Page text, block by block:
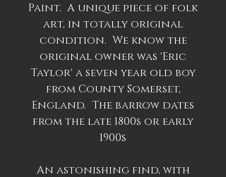
Paint. A unique piece of folk
art, in totally original
condition. We know the
original owner was 'Eric
Taylor' a seven year old boy
from County Somerset,
England. The barrow dates
from the late 1800s or early
1900s
An astonishing find, with